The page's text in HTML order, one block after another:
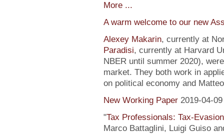
More ...
A warm welcome to our new
Alexey Makarin, currently at
Paradisi, currently at Harvard
NBER until summer 2020),
market. They both work in
on political economy and
New Working Paper 2019-04-09
"Tax Professionals: Tax-
Marco Battaglini, Luigi Guiso